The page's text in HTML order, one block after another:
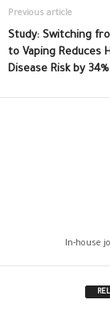
Previous article
Study: Switching
to Vaping Reduces
Disease Risk by 34%
In-house